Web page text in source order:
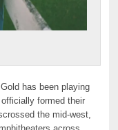
has been playing
formed their
the mid-west,